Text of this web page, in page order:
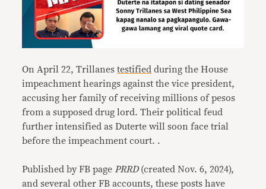
On April 22, Trillanestestified during the House
impeachment hearings against the vice president,
accusing her family of receiving millions of pesos
from a supposed drug lord. Their political feud
further intensified as Duterte will soon face trial
before the impeachment court. .
Published by FB page PRRD (created Nov. 6, 2024),
and several other FB accounts, these posts have